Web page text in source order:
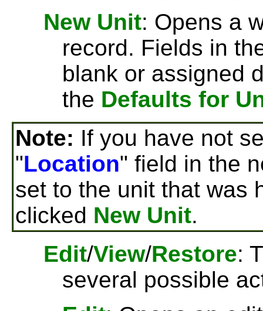
New Unit: Opens a
record. Fields in
blank or assigned
the Defaults for
Note: If you have not
"Location" field in the
set to the unit that was
clicked New Unit.
Edit/View/Restore:
several possible